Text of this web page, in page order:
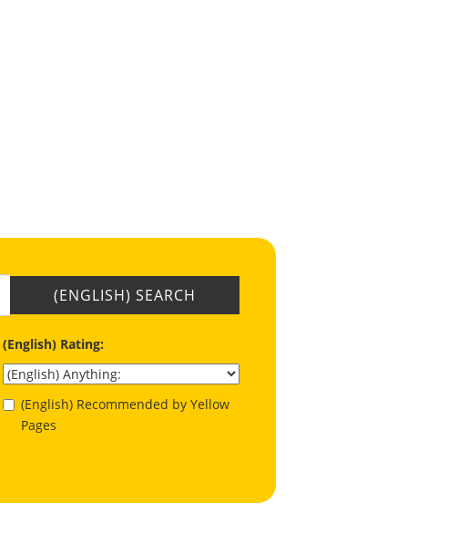
(ENGLISH) SEARCH
(English) Rating:
(English) Recommended by Yellow
Pages